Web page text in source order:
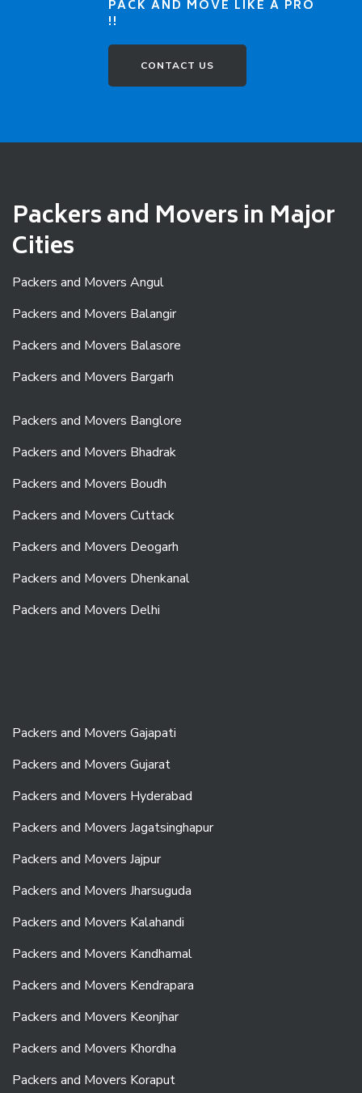
PACK AND MOVE LIKE A PRO
!!
CONTACT US
Packers and Movers in Major
Cities
Packers and Movers Angul
Packers and Movers Balangir
Packers and Movers Balasore
Packers and Movers Bargarh
Packers and Movers Banglore
Packers and Movers Bhadrak
Packers and Movers Boudh
Packers and Movers Cuttack
Packers and Movers Deogarh
Packers and Movers Dhenkanal
Packers and Movers Delhi
Packers and Movers Gajapati
Packers and Movers Gujarat
Packers and Movers Hyderabad
Packers and Movers Jagatsinghapur
Packers and Movers Jajpur
Packers and Movers Jharsuguda
Packers and Movers Kalahandi
Packers and Movers Kandhamal
Packers and Movers Kendrapara
Packers and Movers Keonjhar
Packers and Movers Khordha
Packers and Movers Koraput